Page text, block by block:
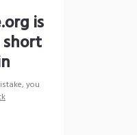
is
you